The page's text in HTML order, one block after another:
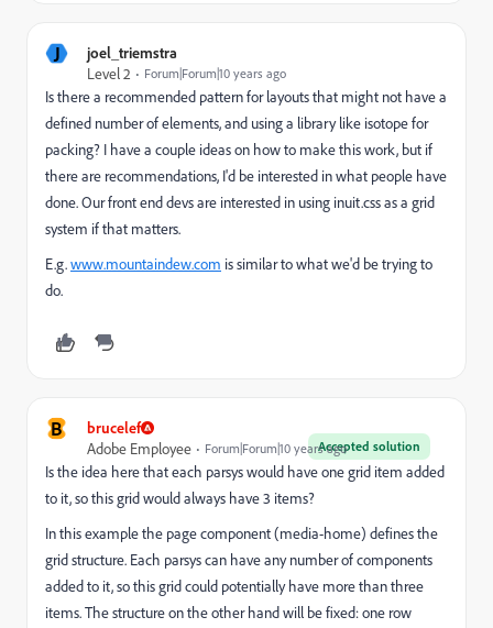
J
joel_triemstra
Level 2
Forum|Forum|10 years ago
Is there a recommended pattern for layouts that might not have a
defined number of elements, and using a library like isotope for
packing? I have a couple ideas on how to make this work, but if
there are recommendations, I'd be interested in what people have
done. Our front end devs are interested in using inuit.css as a grid
system if that matters.
E.g.www.mountaindew.com is similar to what we'd be trying to
do.
B brucelef
Accepted solution
Adobe Employee Forum|Forum|10 years ago
Is the idea here that each parsys would have one grid item added
to it, so this grid would always have 3 items?
In this example the page component (media-home) defines the
grid structure. Each parsys can have any number of components
added to it, so this grid could potentially have more than three
items. The structure on the other hand will be fixed: one row